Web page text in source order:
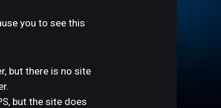
you to see this
but there is no site
but the site does